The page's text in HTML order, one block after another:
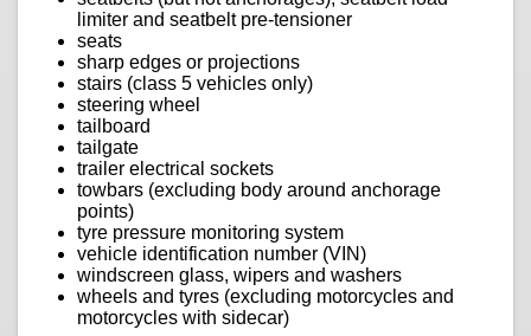
limiter and seatbelt pre-tensioner
seats
sharp edges or projections
stairs (class 5 vehicles only)
steering wheel
tailboard
tailgate
trailer electrical sockets
towbars (excluding body around anchorage
points)
tyre pressure monitoring system
vehicle identification number (VIN)
windscreen glass, wipers and washers
wheels and tyres (excluding motorcycles and
motorcycles with sidecar)